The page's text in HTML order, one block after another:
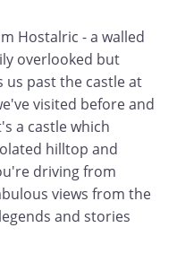
Hostalric - a walled
overlooked but
us past the castle at
visited before and
a castle which
hilltop and
driving from
views from the
and stories